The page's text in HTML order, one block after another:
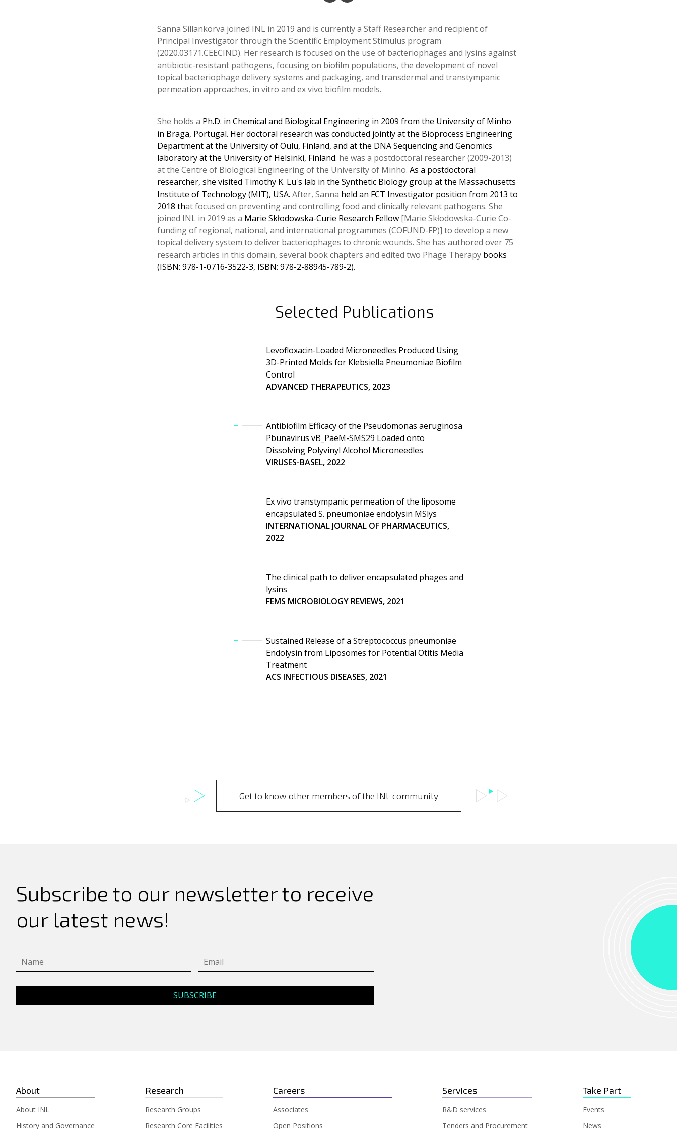
Sanna Sillankorva joined INL in 2019 and is currently a Staff Researcher and recipient of
Principal Investigator through the Scientific Employment Stimulus program
(2020.03171.CEECIND). Her research is focused on the use of bacteriophages and lysins against
antibiotic-resistant pathogens, focusing on biofilm populations, the development of novel
topical bacteriophage delivery systems and packaging, and transdermal and transtympanic
permeation approaches, in vitro and ex vivo biofilm models.
She holds a Ph.D. in Chemical and Biological Engineering in 2009 from the University of Minho
in Braga, Portugal. Her doctoral research was conducted jointly at the Bioprocess Engineering
Department at the University of Oulu, Finland, and at the DNA Sequencing and Genomics
laboratory at the University of Helsinki, Finland. he was a postdoctoral researcher (2009-2013)
at the Centre of Biological Engineering of the University of Minho. As a postdoctoral
researcher, she visited Timothy K. Lu's lab in the Synthetic Biology group at the Massachusetts
Institute of Technology (MIT), USA. After, Sanna held an FCT Investigator position from 2013 to
2018 that focused on preventing and controlling food and clinically relevant pathogens. She
joined INL in 2019 as a Marie Skłodowska-Curie Research Fellow [Marie Skłodowska-Curie Co-
funding of regional, national, and international programmes (COFUND-FP)] to develop a new
topical delivery system to deliver bacteriophages to chronic wounds. She has authored over 75
research articles in this domain, several book chapters and edited two Phage Therapy books
(ISBN: 978-1-0716-3522-3, ISBN: 978-2-88945-789-2).
Selected Publications
Levofloxacin-Loaded Microneedles Produced Using
3D-Printed Molds for Klebsiella Pneumoniae Biofilm
Control
ADVANCED THERAPEUTICS, 2023
Antibiofilm Efficacy of the Pseudomonas aeruginosa
Pbunavirus vB_PaeM-SMS29 Loaded onto
Dissolving Polyvinyl Alcohol Microneedles
VIRUSES-BASEL, 2022
Ex vivo transtympanic permeation of the liposome
encapsulated S. pneumoniae endolysin MSlys
INTERNATIONAL JOURNAL OF PHARMACEUTICS,
2022
The clinical path to deliver encapsulated phages and
lysins
FEMS MICROBIOLOGY REVIEWS, 2021
Sustained Release of a Streptococcus pneumoniae
Endolysin from Liposomes for Potential Otitis Media
Treatment
ACS INFECTIOUS DISEASES, 2021
Get to know other members of the INL community
Subscribe to our newsletter to receive
our latest news!
About
About INL
History and Governance
Research
Research Groups
Research Core Facilities
Careers
Associates
Open Positions
Services
R&D services
Tenders and Procurement
Take Part
Events
News